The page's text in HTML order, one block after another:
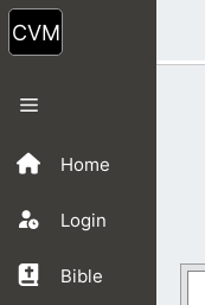
Skip
to
content
Home
Login
Bible
Menu